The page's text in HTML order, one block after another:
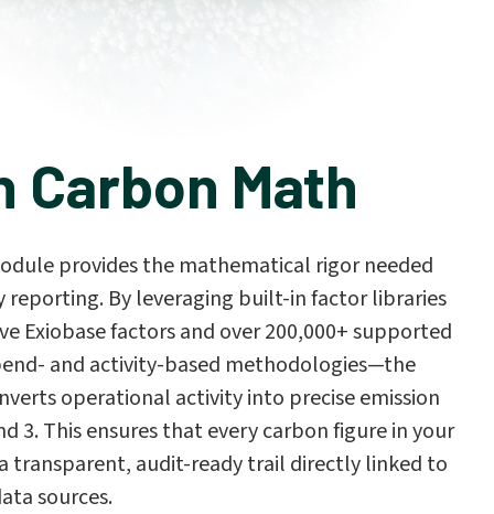
Carbon Math
provides the mathematical rigor needed
By leveraging built-in factor libraries
Exiobase factors and over 200,000+ supported
and activity-based methodologies—the
operational activity into precise emission
3. This ensures that every carbon figure in your
transparent, audit-ready trail directly linked to
sources.